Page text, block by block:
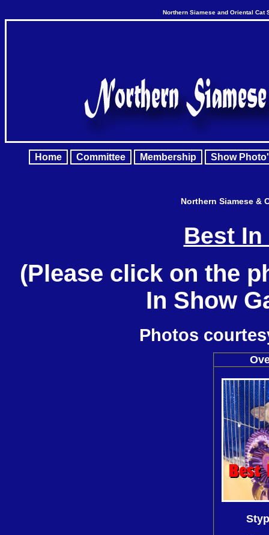
Northern Siamese and Oriental Cat
Home Committee Membership Show
Northern Siamese &
Best
(Please click on the
In Show
Photos